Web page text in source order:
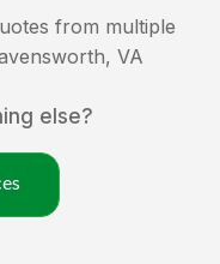
from multiple
, VA
else?